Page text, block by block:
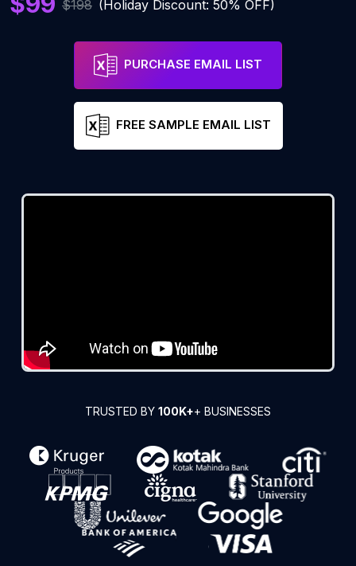
$198 (Holiday Discount: 50% OFF)
PURCHASE EMAIL LIST
FREE SAMPLE EMAIL LIST
TRUSTED BY 100K++ BUSINESSES